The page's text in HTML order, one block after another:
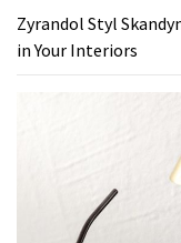
Zyrandol Styl
in Your Interiors